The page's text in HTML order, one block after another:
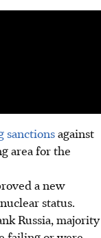
sanctionsagainst
area for the
a new
status.
Russia, majority